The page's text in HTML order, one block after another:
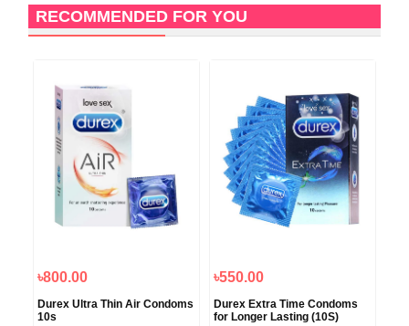
RECOMMENDED FOR YOU
৳800.00
Durex Ultra Thin Air Condoms
10s
৳550.00
Durex Extra Time Condoms
for Longer Lasting (10S)